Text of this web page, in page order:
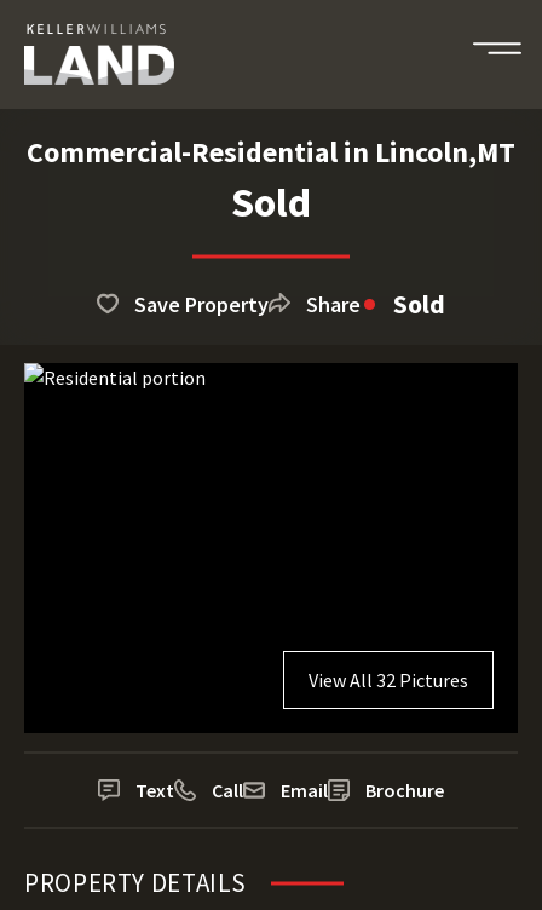
Commercial-Residential in Lincoln,MT
Sold
Save Property Share Sold
View All 32 Pictures
Text Call Email Brochure
PROPERTY DETAILS